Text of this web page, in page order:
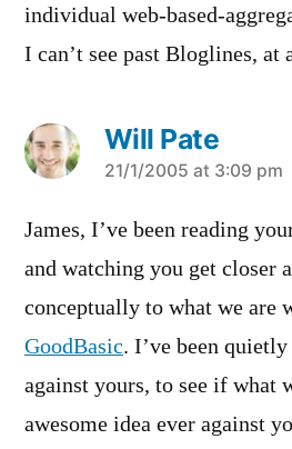
individual web-based-
I can’t see past Bloglines, at
Will Pate
says:
21/1/2005 at 3:09 pm
James, I’ve been reading
and watching you get closer
conceptually to what we are
GoodBasic. I’ve been
against yours, to see if what
awesome idea ever against